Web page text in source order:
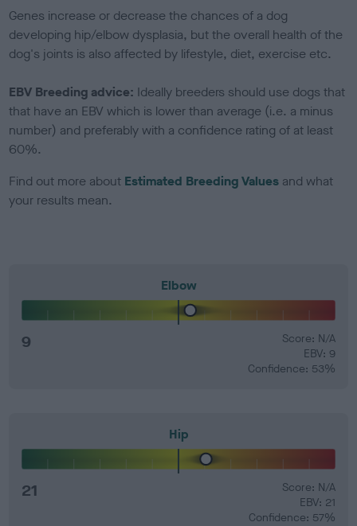
Genes increase or decrease the chances of a dog
developing hip/elbow dysplasia, but the overall health of the
dog's joints is also affected by lifestyle, diet, exercise etc.
EBV Breeding advice: Ideally breeders should use dogs that
that have an EBV which is lower than average (i.e. a minus
number) and preferably with a confidence rating of at least
60%.
Find out more about Estimated Breeding Values and what
your results mean.
Elbow
9
Score: N/A
EBV: 9
Confidence: 53%
Hip
21
Score: N/A
EBV: 21
Confidence: 57%